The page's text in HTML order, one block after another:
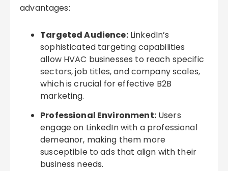
advantages:
Targeted Audience:LinkedIn’s
sophisticated targeting capabilities
allow HVAC businesses to reach specific
sectors, job titles, and company scales,
which is crucial for effective B2B
marketing.
Professional Environment:Users
engage on LinkedIn with a professional
demeanor, making them more
susceptible to ads that align with their
business needs.